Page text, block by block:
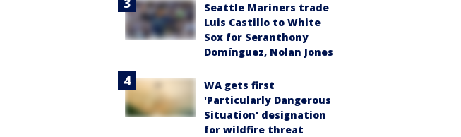
Seattle Mariners trade
Luis Castillo to White
Sox for Seranthony
Domínguez, Nolan Jones
WA gets first
'Particularly Dangerous
Situation' designation
for wildfire threat